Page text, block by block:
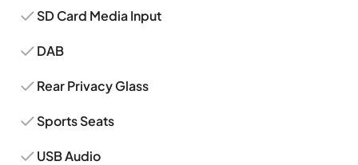
SD Card Media Input
DAB
Rear Privacy Glass
Sports Seats
USB Audio